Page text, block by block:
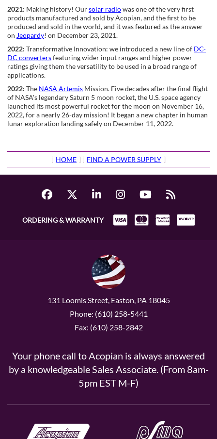
2021: Making history! Oursolar radiowas one of the very first
products manufactured and sold by Acopian, and the first to be
produced and sold in the world, and it was featured as the answer
on Jeopardy! on December 23, 2021.
2022: Transformative Innovation: we introduced a new line of DC-
DC convertersfeaturing wider input ranges and higher power
ratings giving them the versatility to be used in a broad range of
applications.
2022: The NASA Artemis Mission. Five decades after the final flight
of NASA's legendary Saturn 5 moon rocket, the U.S. space agency
launched its most powerful rocket for the moon on November 16,
2022, for a nearly 26-day mission! It began a new chapter in human
lunar exploration landing safely on December 11, 2022.
[ HOME ] [ FIND A POWER SUPPLY ]
ORDERING & WARRANTY
131 Loomis Street, Easton, PA 18045
Phone: (610) 258-5441
Fax: (610) 258-2842
Your phone call to Acopian is always answered
by a knowledgeable Sales Associate. (From 8am-
5pm EST M-F)